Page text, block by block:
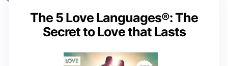
The 5 Love Languages®: The
Secret to Love that Lasts